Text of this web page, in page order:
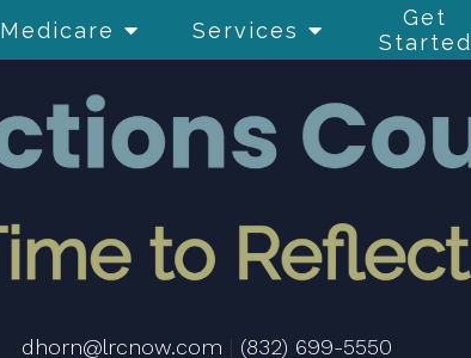
Medicare Services
Get
Started
dhorn@lrcnow.com | (832) 699-5550